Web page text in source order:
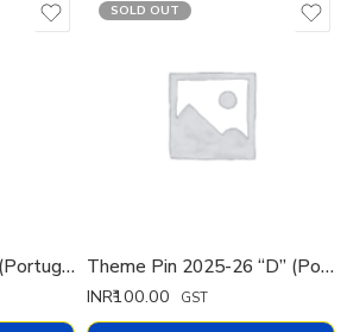
Theme Pin 2025-26 (Portuguese)
SOLD OUT
Theme Pin 2025-26 “D” (Portuguese)
INR₹100.00 GST